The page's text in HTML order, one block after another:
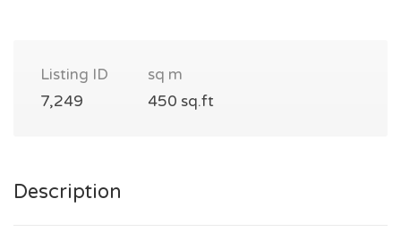
Listing ID
7,249
sq m
450 sq.ft
Description